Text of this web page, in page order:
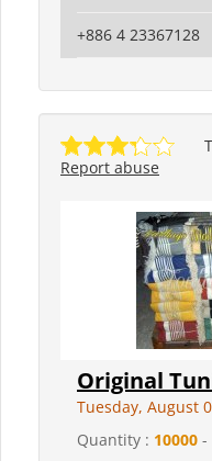
+886 4 23367128
Report abuse
Original
Tuesday, August
Quantity : 10000 -